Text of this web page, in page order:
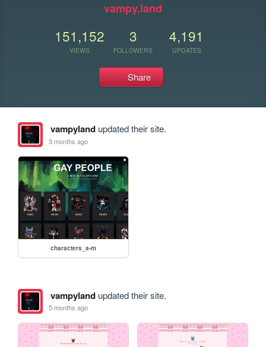
vampy.land
151,152
VIEWS
3
FOLLOWERS
4,191
UPDATES
Share
vampylandupdated their site.
3 months ago
characters_a-m
vampylandupdated their site.
5 months ago